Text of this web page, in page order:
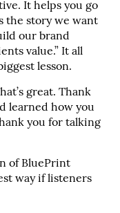
It helps you go
the story we want
our brand
value.” It all
lesson.
great. Thank
learned how you
you for talking
of BluePrint
way if listeners